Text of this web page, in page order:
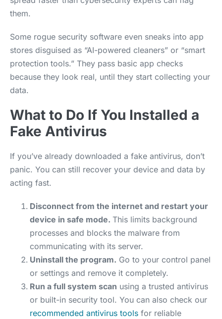
them.
Some rogue security software even sneaks into app
stores disguised as “AI-powered cleaners” or “smart
protection tools.” They pass basic app checks
because they look real, until they start collecting your
data.
What to Do If You Installed a
Fake Antivirus
If you’ve already downloaded a fake antivirus, don’t
panic. You can still recover your device and data by
acting fast.
Disconnect from the internet and restart your
device in safe mode. This limits background
processes and blocks the malware from
communicating with its server.
Uninstall the program. Go to your control panel
or settings and remove it completely.
Run a full system scan using a trusted antivirus
or built-in security tool. You can also check our
recommended antivirus tools for reliable